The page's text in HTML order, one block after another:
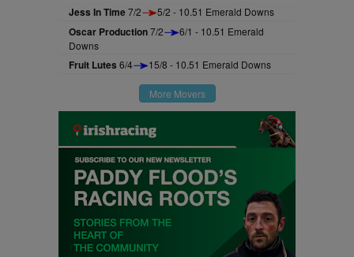
Jess In Time7/2 5/2 - 10.51 Emerald Downs
Oscar Production7/2
6/1 - 10.51 Emerald
Downs
Fruit Lutes 6/4 15/8 - 10.51 Emerald Downs
More Movers